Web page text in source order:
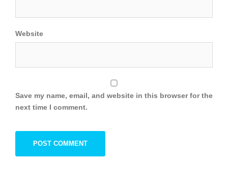
Website
Save my name, email, and website in this browser for the
next time I comment.